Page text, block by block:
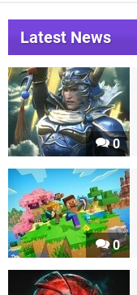
Latest News
0
0